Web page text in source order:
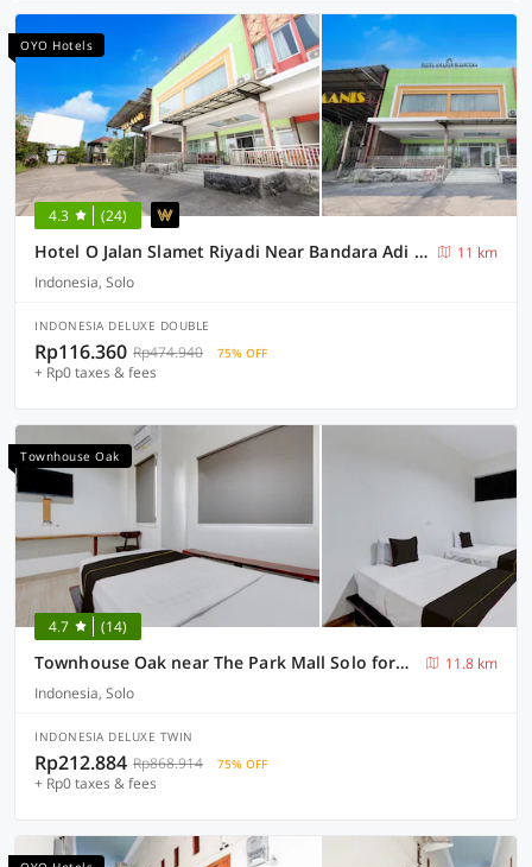
OYO Hotels
4.3 (24)
Hotel O Jalan Slamet Riyadi Near Bandara Adi Soemarmo Formerly Amanah Sejahtera
11 km
Indonesia, Solo
INDONESIA DELUXE DOUBLE
Rp116.360 Rp474.940 75% OFF
+ Rp0 taxes & fees
Townhouse Oak
4.7 (14)
Townhouse Oak near The Park Mall Solo formerly D’Nawasena Guest House
11.8 km
Indonesia, Solo
INDONESIA DELUXE TWIN
Rp212.884 Rp868.914 75% OFF
+ Rp0 taxes & fees